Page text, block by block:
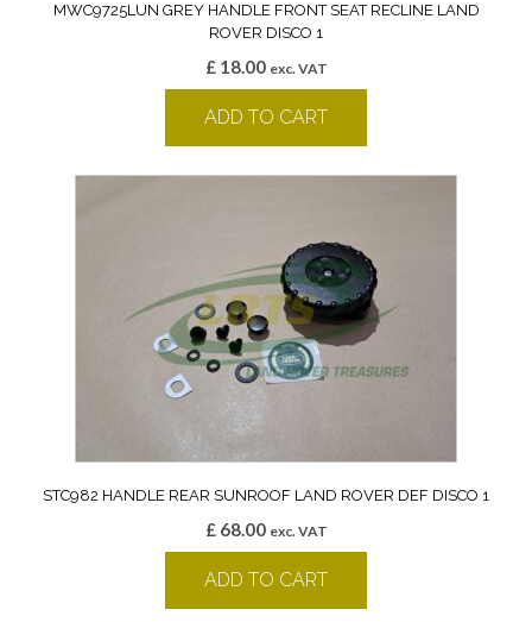
MWC9725LUN GREY HANDLE FRONT SEAT RECLINE LAND
ROVER DISCO 1
£18.00 exc. VAT
ADD TO CART
STC982 HANDLE REAR SUNROOF LAND ROVER DEF DISCO 1
£68.00 exc. VAT
ADD TO CART